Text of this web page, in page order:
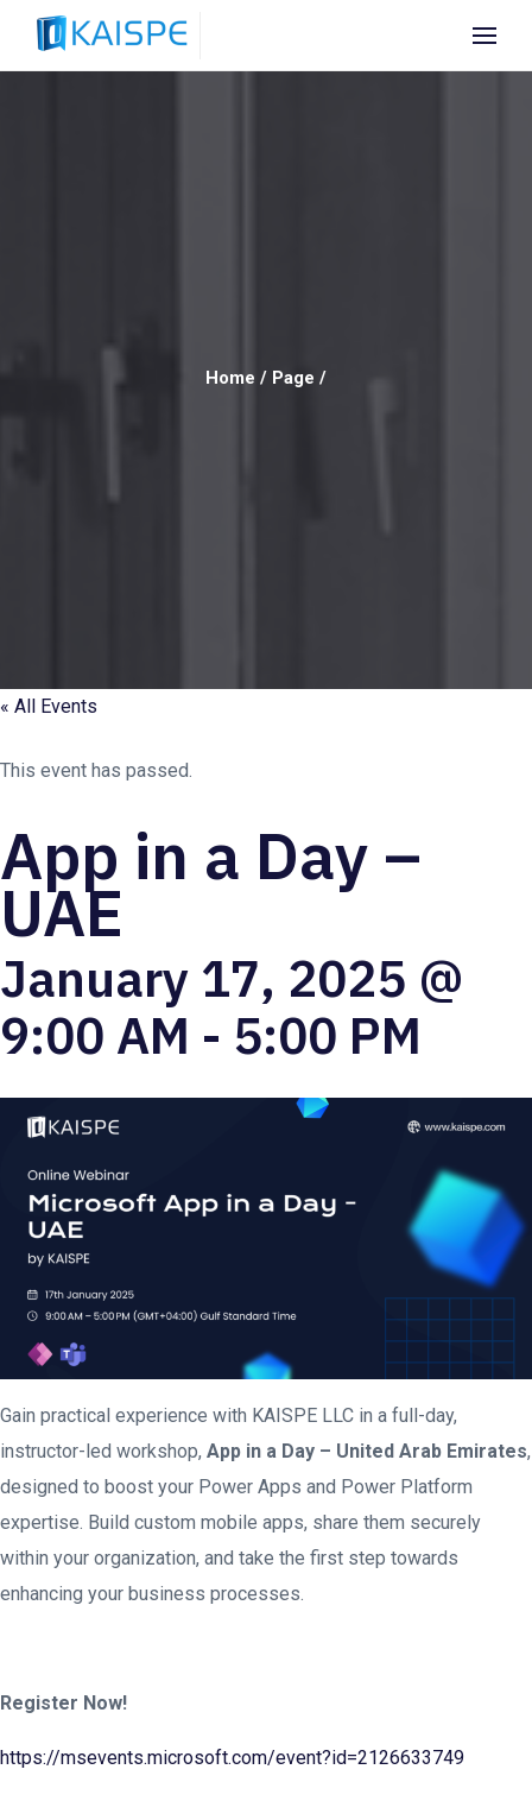
Home / Page /
« All Events
This event has passed.
App in a Day –
UAE
January 17, 2025 @
9:00 AM - 5:00 PM
Gain practical experience with KAISPE LLC in a full-day,
instructor-led workshop, App in a Day – United Arab Emirates,
designed to boost your Power Apps and Power Platform
expertise. Build custom mobile apps, share them securely
within your organization, and take the first step towards
enhancing your business processes.
Register Now!
https://msevents.microsoft.com/event?id=2126633749